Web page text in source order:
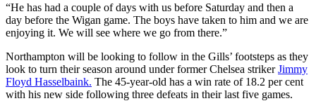
“He has had a couple of days with us before Saturday and then a
day before the Wigan game. The boys have taken to him and we are
enjoying it. We will see where we go from there.”
Northampton will be looking to follow in the Gills’ footsteps as they
look to turn their season around under former Chelsea strikerJimmy
Floyd Hasselbaink. The 45-year-old has a win rate of 18.2 per cent
with his new side following three defeats in their last five games.